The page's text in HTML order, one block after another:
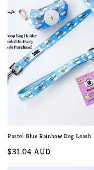
e
c
t
i
o
:Pastel Blue Rainbow Dog Leash
Regular
price
$31.04 AUD